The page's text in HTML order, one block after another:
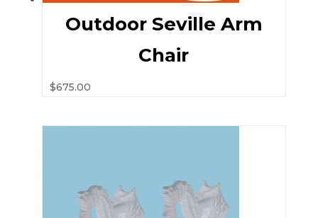
Outdoor Seville Arm
Chair
$675.00